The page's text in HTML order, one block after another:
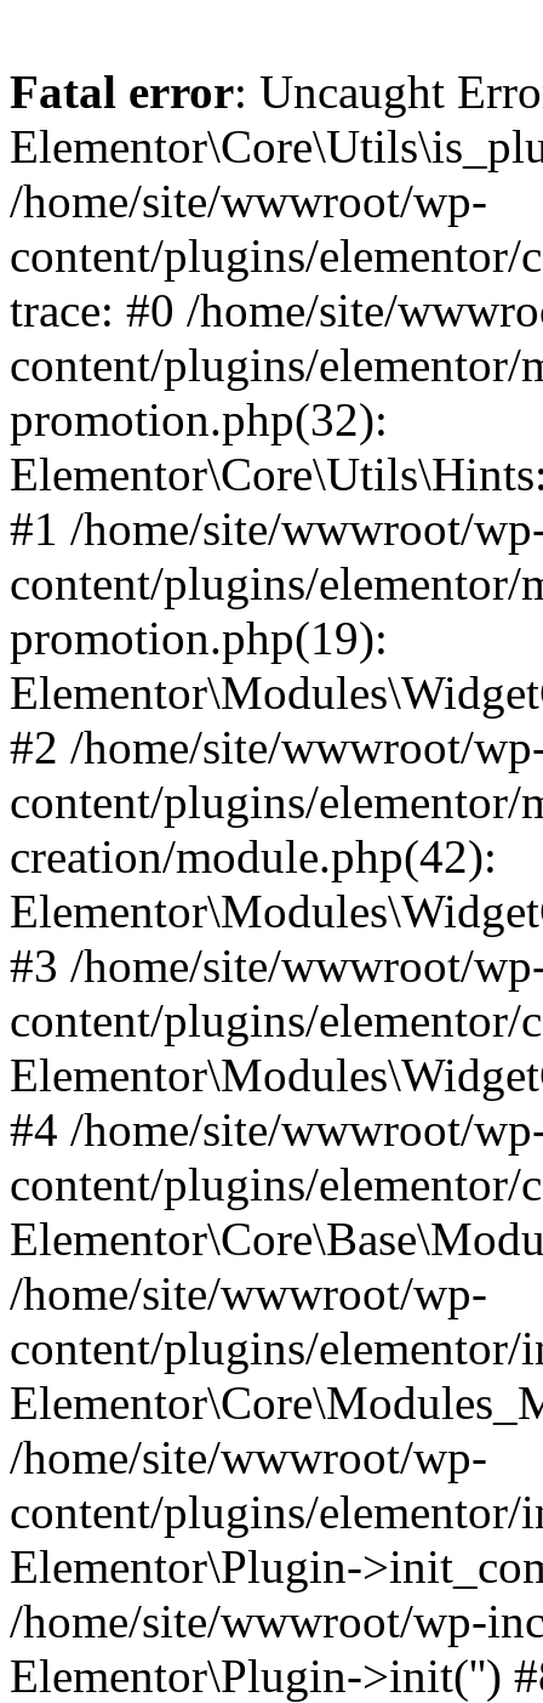
Fatal error: Uncaught
/home/site/wwwroot/wp-
content/plugins/
trace: #0 /home/site/
content/plugins/
promotion.php(32):
#1 /home/site/wwwroot/
content/plugins/
promotion.php(19):
#2 /home/site/wwwroot/
content/plugins/elementor/
creation/module.php(42):
#3 /home/site/wwwroot/
content/plugins/elementor/
#4 /home/site/wwwroot/
content/plugins/elementor/
/home/site/wwwroot/wp-
content/plugins/
/home/site/wwwroot/wp-
content/plugins/
Elementor\Plugin-
/home/site/wwwroot/wp-
Elementor\Plugin->init('')